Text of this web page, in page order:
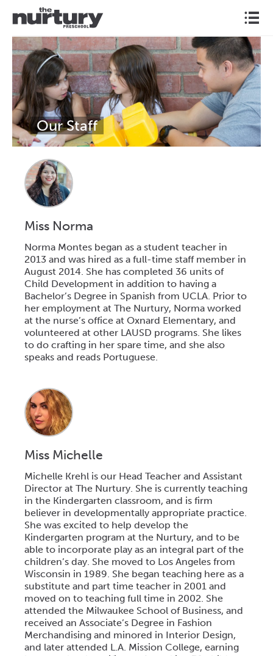
l
Our Staff
Miss Norma
Norma Montes began as a student teacher in
2013 and was hired as a full-time staff member in
August 2014. She has completed 36 units of
Child Development in addition to having a
Bachelor’s Degree in Spanish from UCLA. Prior to
her employment at The Nurtury, Norma worked
at the nurse’s office at Oxnard Elementary, and
volunteered at other LAUSD programs. She likes
to do crafting in her spare time, and she also
speaks and reads Portuguese.
Miss Michelle
Michelle Krehl is our Head Teacher and Assistant
Director at The Nurtury. She is currently teaching
in the Kindergarten classroom, and is firm
believer in developmentally appropriate practice.
She was excited to help develop the
Kindergarten program at the Nurtury, and to be
able to incorporate play as an integral part of the
children’s day. She moved to Los Angeles from
Wisconsin in 1989. She began teaching here as a
substitute and part time teacher in 2001 and
moved on to teaching full time in 2002. She
attended the Milwaukee School of Business, and
received an Associate’s Degree in Fashion
Merchandising and minored in Interior Design,
and later attended L.A. Mission College, earning